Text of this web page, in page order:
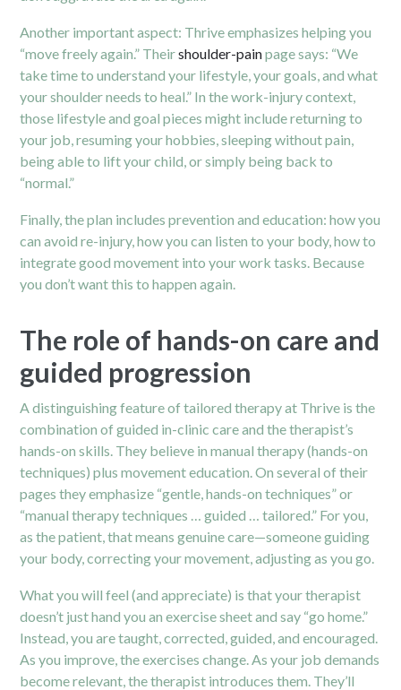
Another important aspect: Thrive emphasizes helping you
“move freely again.” Theirshoulder-painpage says: “We
take time to understand your lifestyle, your goals, and what
your shoulder needs to heal.” In the work-injury context,
those lifestyle and goal pieces might include returning to
your job, resuming your hobbies, sleeping without pain,
being able to lift your child, or simply being back to
“normal.”
Finally, the plan includes prevention and education: how you
can avoid re-injury, how you can listen to your body, how to
integrate good movement into your work tasks. Because
you don’t want this to happen again.
The role of hands-on care and
guided progression
A distinguishing feature of tailored therapy at Thrive is the
combination of guided in-clinic care and the therapist’s
hands-on skills. They believe in manual therapy (hands-on
techniques) plus movement education. On several of their
pages they emphasize “gentle, hands-on techniques” or
“manual therapy techniques … guided … tailored.” For you,
as the patient, that means genuine care—someone guiding
your body, correcting your movement, adjusting as you go.
What you will feel (and appreciate) is that your therapist
doesn’t just hand you an exercise sheet and say “go home.”
Instead, you are taught, corrected, guided, and encouraged.
As you improve, the exercises change. As your job demands
become relevant, the therapist introduces them. They’ll